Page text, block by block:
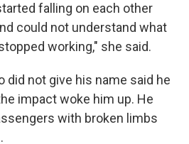
falling on each other
could not understand what
working," she said.
did not give his name said he
impact woke him up. He
with broken limbs